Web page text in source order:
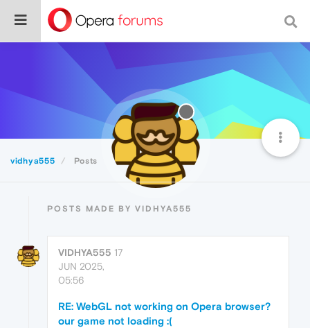
vidhya555 Posts
POSTS MADE BY VIDHYA555
VIDHYA555 17
JUN 2025,
05:56
RE: WebGL not working on Opera browser?
our game not loading :(